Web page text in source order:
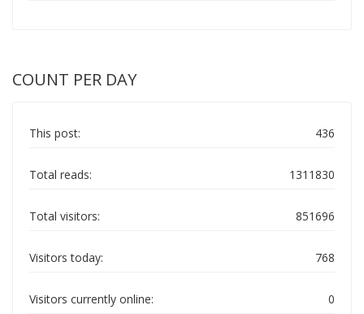
COUNT PER DAY
436
This post:
1311830
Total reads:
851696
Total visitors:
768
Visitors today:
0
Visitors currently online: